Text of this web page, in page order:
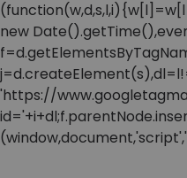
new
'https://